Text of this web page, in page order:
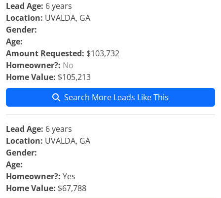
Lead Age: 6 years
Location: UVALDA, GA
Gender:
Age:
Amount Requested: $103,732
Homeowner?: No
Home Value: $105,213
Search More Leads Like This
Lead Age: 6 years
Location: UVALDA, GA
Gender:
Age:
Homeowner?: Yes
Home Value: $67,788